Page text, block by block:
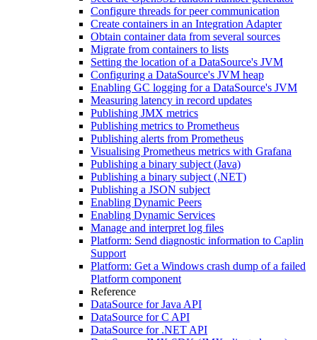
Configure threads for peer communication
Create containers in an Integration Adapter
Obtain container data from several sources
Migrate from containers to lists
Setting the location of a DataSource's JVM
Configuring a DataSource's JVM heap
Enabling GC logging for a DataSource's JVM
Measuring latency in record updates
Publishing JMX metrics
Publishing metrics to Prometheus
Publishing alerts from Prometheus
Visualising Prometheus metrics with Grafana
Publishing a binary subject (Java)
Publishing a binary subject (.NET)
Publishing a JSON subject
Enabling Dynamic Peers
Enabling Dynamic Services
Manage and interpret log files
Platform: Send diagnostic information to Caplin
Support
Platform: Get a Windows crash dump of a failed
Platform component
Reference
DataSource for Java API
DataSource for C API
DataSource for .NET API